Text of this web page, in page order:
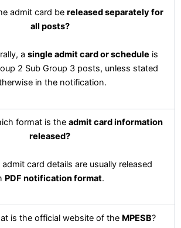
admit card be released separately for
all posts?
a single admit card or schedule is
2 Sub Group 3 posts, unless stated
in the notification.
format is the admit card information
released?
card details are usually released
PDF notification format.
is the official website of the MPESB?